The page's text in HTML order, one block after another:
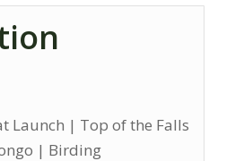
Launch | Top of the Falls
| Birding